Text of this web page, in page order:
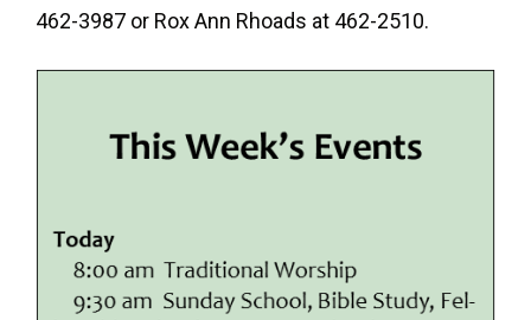
462-3987 or Rox Ann Rhoads at 462-2510.